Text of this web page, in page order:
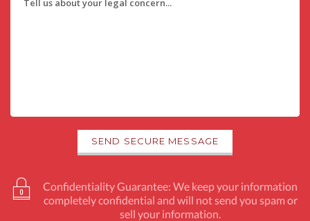
Confidentiality Guarantee: We keep your information
completely confidential and will not send you spam or
sell your information.